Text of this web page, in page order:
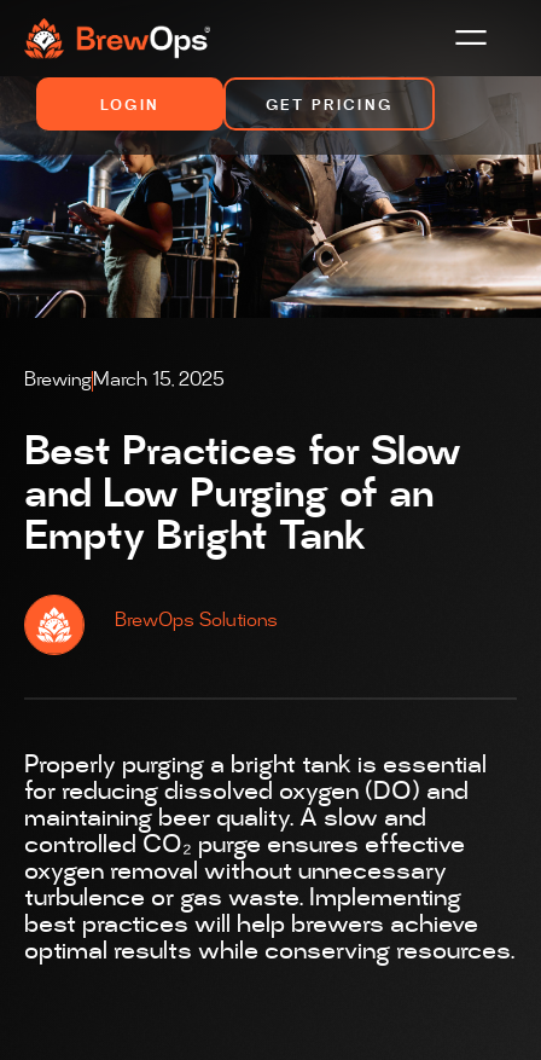
LOGIN GET PRICING
Brewing March 15, 2025
Best Practices for Slow
and Low Purging of an
Empty Bright Tank
BrewOps Solutions
Properly purging a bright tank is essential
for reducing dissolved oxygen (DO) and
maintaining beer quality. A slow and
controlled CO₂ purge ensures effective
oxygen removal without unnecessary
turbulence or gas waste. Implementing
best practices will help brewers achieve
optimal results while conserving resources.